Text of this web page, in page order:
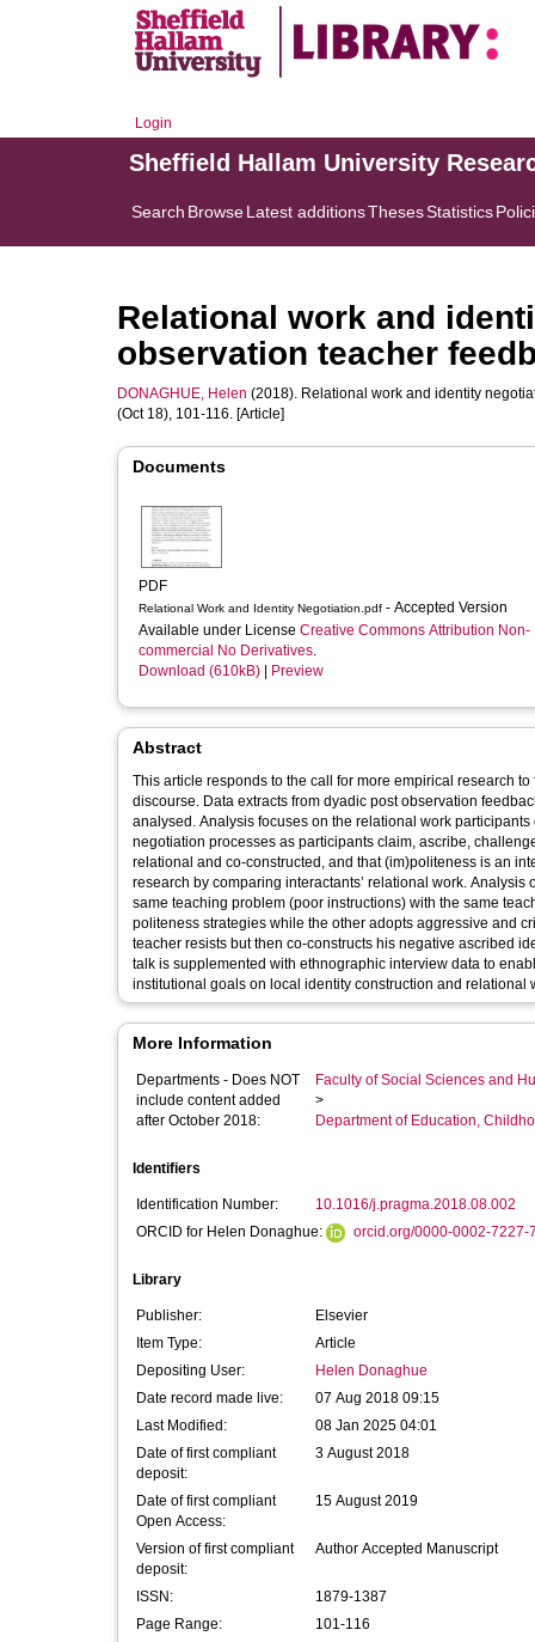
Login
Sheffield Hallam University
Search BrowseLatest additionsThesesStatistics
Relational work and
observation teacher
DONAGHUE, Helen (2018). Relational work and identity
(Oct 18), 101-116. [Article]
Documents
PDF
Relational Work and Identity Negotiation.pdf - Accepted Version
Available under License Creative Commons Attribution Non-
commercial No Derivatives.
Download (610kB)
Preview
Abstract
This article responds to the call for more empirical research
discourse. Data extracts from dyadic post observation
analysed. Analysis focuses on the relational work
negotiation processes as participants claim, ascribe,
relational and co-constructed, and that (im)politeness is an
research by comparing interactants’ relational work.
same teaching problem (poor instructions) with the same
politeness strategies while the other adopts aggressive and
teacher resists but then co-constructs his negative ascribed
talk is supplemented with ethnographic interview data to
institutional goals on local identity construction and relational
More Information
Departments - Does NOT
include content added
after October 2018:
Faculty of Social Sciences and
>
Department of Education,
Identifiers
Identification Number:
10.1016/j.pragma.2018.08.002
ORCID for Helen Donaghue:
orcid.org/0000-0002-7227-
Library
Publisher:
Elsevier
Item Type:
Article
Depositing User:
Helen Donaghue
Date record made live:
07 Aug 2018 09:15
Last Modified:
08 Jan 2025 04:01
Date of first compliant
deposit:
3 August 2018
Date of first compliant
Open Access:
15 August 2019
Version of first compliant
deposit:
Author Accepted Manuscript
ISSN:
1879-1387
Page Range:
101-116